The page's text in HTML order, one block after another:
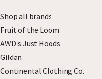
Shop all brands
Fruit of the Loom
AWDis Just Hoods
Gildan
Continental Clothing Co.